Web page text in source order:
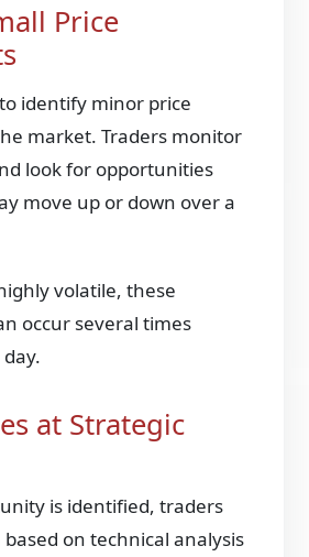
Price
identify minor price
market. Traders monitor
look for opportunities
move up or down over a
volatile, these
occur several times
at Strategic
is identified, traders
on technical analysis